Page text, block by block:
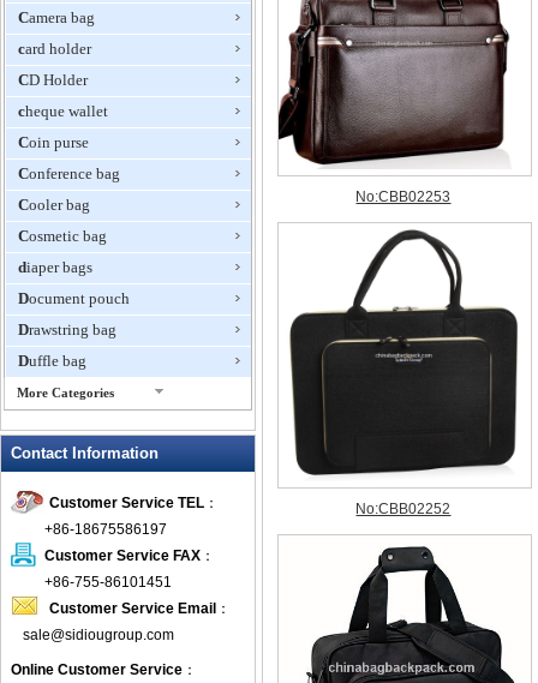
Camera bag
card holder
CD Holder
cheque wallet
Coin purse
Conference bag
Cooler bag
Cosmetic bag
diaper bags
Document pouch
Drawstring bag
Duffle bag
More Categories
Fanny Packs
foldable bags
gift bag
Grocery Bag
Handbag
Hiking backpack
ipad case
Contact Information
Customer Service TEL ：
+86-18675586197
Customer Service FAX ：
+86-755-86101451
Customer Service Email ：
sale@sidiougroup.com
Online Customer Service ：